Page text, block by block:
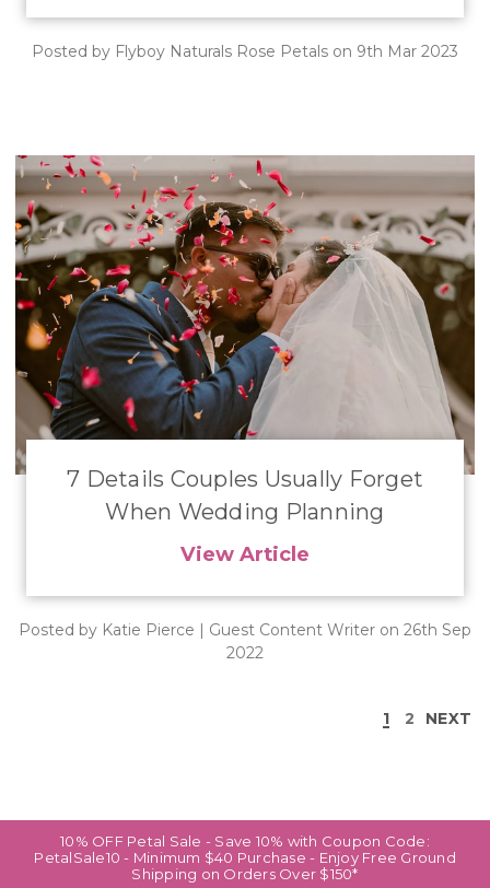
Posted by Flyboy Naturals Rose Petals on 9th Mar 2023
7 Details Couples Usually Forget
When Wedding Planning
View Article
Posted by Katie Pierce | Guest Content Writer on 26th Sep
2022
1 2 NEXT
10% OFF Petal Sale - Save 10% with Coupon Code:
PetalSale10 - Minimum $40 Purchase - Enjoy Free Ground
Shipping on Orders Over $150*